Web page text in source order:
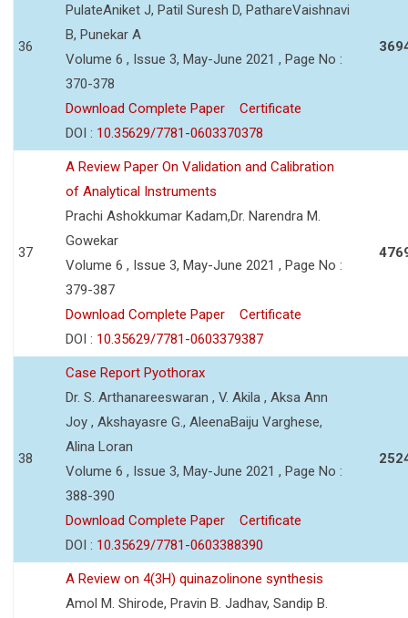
36
PulateAniket J, Patil Suresh D, PathareVaishnavi
B, Punekar A
Volume 6 , Issue 3, May-June 2021 , Page No :
370-378
Download Complete Paper
Certificate
DOI : 10.35629/7781-0603370378
37
A Review Paper On Validation and Calibration
of Analytical Instruments
Prachi Ashokkumar Kadam,Dr. Narendra M.
Gowekar
Volume 6 , Issue 3, May-June 2021 , Page No :
379-387
Download Complete Paper
Certificate
DOI : 10.35629/7781-0603379387
38
Case Report Pyothorax
Dr. S. Arthanareeswaran , V. Akila , Aksa Ann
Joy , Akshayasre G., AleenaBaiju Varghese,
Alina Loran
Volume 6 , Issue 3, May-June 2021 , Page No :
388-390
Download Complete Paper
Certificate
DOI : 10.35629/7781-0603388390
A Review on 4(3H) quinazolinone synthesis
Amol M. Shirode, Pravin B. Jadhav, Sandip B.